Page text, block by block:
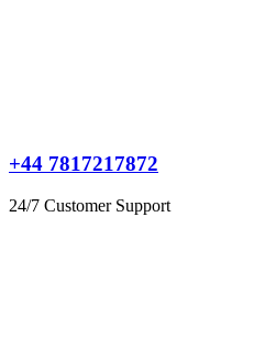
+44 7817217872
24/7 Customer Support